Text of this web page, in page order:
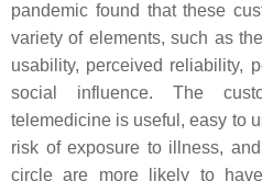
pandemic found that these
variety of elements, such as
usability, perceived reliability,
social influence. The
telemedicine is useful, easy to
risk of exposure to illness,
circle are more likely to